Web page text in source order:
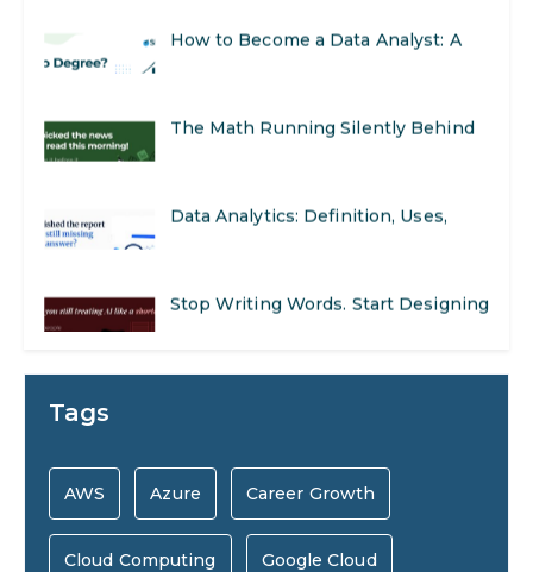
How to Become a Data Analyst: A
The Math Running Silently Behind
Data Analytics: Definition, Uses,
Stop Writing Words. Start Designing
Preparing for a Career Change: A
Step-by-Step Guide for 2026
SEO Marketing: What It Is and How
Tags
AWS Azure Career Growth
Cloud Computing Google Cloud